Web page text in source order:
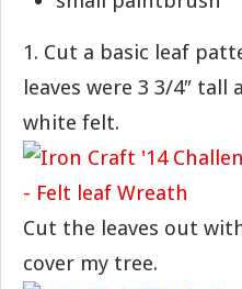
1. Cut a basic leaf
leaves were 3 3/4″
white felt.
Cut the leaves out
cover my tree.